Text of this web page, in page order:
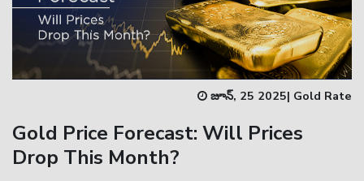
జూన్, 25 2025| Gold Rate
Gold Price Forecast: Will Prices
Drop This Month?
Enter total weight in grams (e.g., 15.5g)